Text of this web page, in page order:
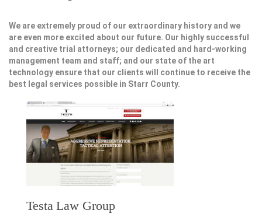
We are extremely proud of our extraordinary history and we
are even more excited about our future. Our highly successful
and creative trial attorneys; our dedicated and hard-working
management team and staff; and our state of the art
technology ensure that our clients will continue to receive the
best legal services possible in Starr County.
Testa Law Group